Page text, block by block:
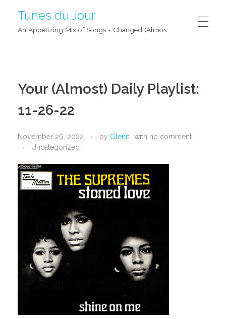
Tunes du Jour
Your (Almost) Daily Playlist:
11-26-22
November 26, 2022 by Glenn with no comment
Uncategorized